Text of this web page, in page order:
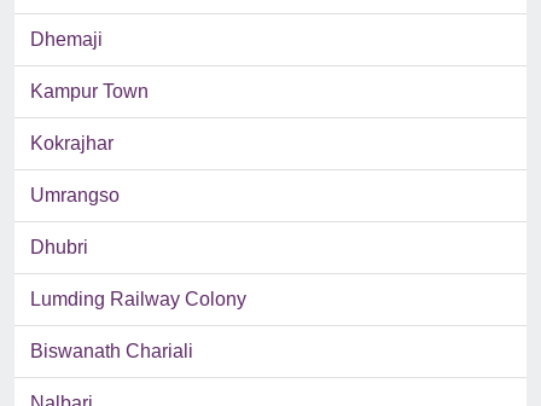
Dhemaji
Kampur Town
Kokrajhar
Umrangso
Dhubri
Lumding Railway Colony
Biswanath Chariali